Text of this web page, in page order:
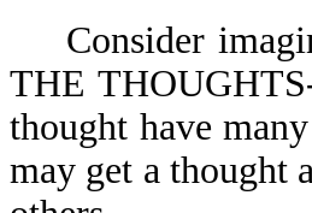
Consider
THE
thought have
may get a thought